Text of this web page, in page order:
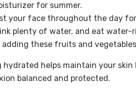
for summer.
your face throughout the day
plenty of water, and eat water-
adding these fruits and
hydrated helps maintain your
balanced and protected.